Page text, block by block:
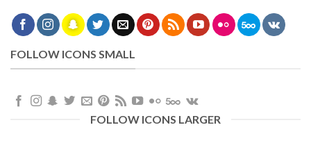
FOLLOW ICONS SMALL
FOLLOW ICONS LARGER